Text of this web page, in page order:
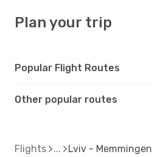
Plan your trip
Popular Flight Routes
Other popular routes
Flights Lviv - Memmingen